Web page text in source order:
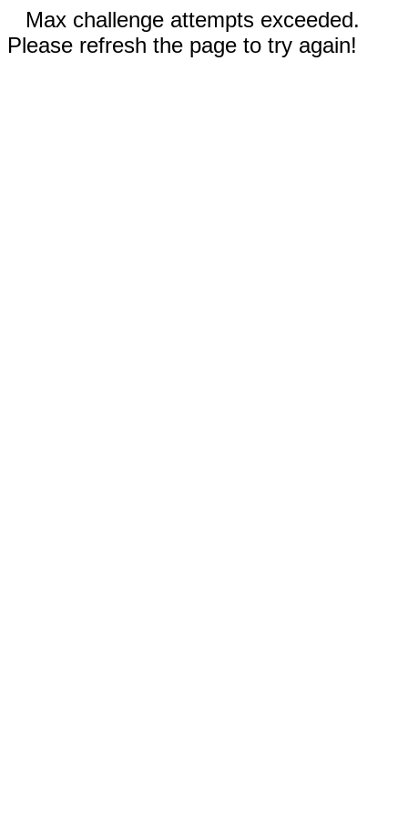
Max challenge attempts exceeded.
Please refresh the page to try again!